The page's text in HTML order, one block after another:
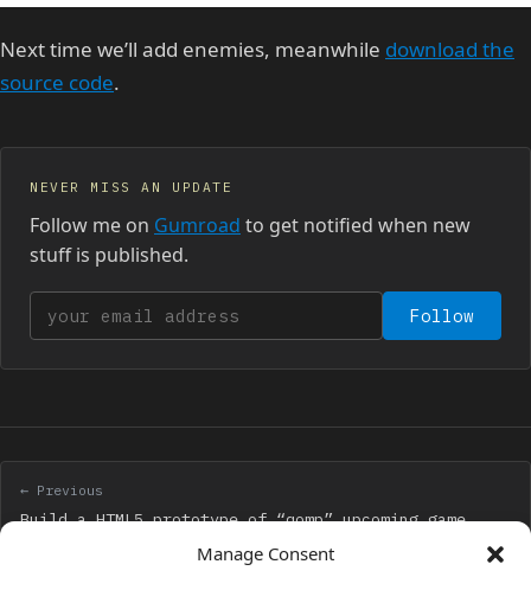
Manage Consent
Next time we’ll add enemies, meanwhile download the
source code.
NEVER MISS AN UPDATE
Follow me on Gumroad to get notified when new
stuff is published.
Your email address Follow
← Previous
Build a HTML5 prototype of “qomp” upcoming game
with Phaser and Arcade physics